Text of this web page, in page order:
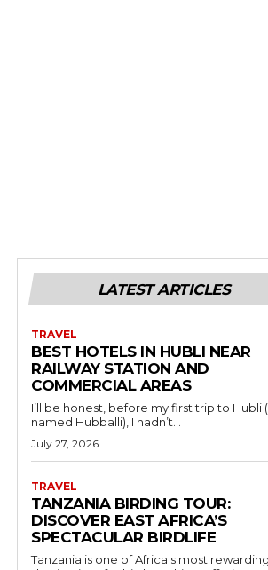
LATEST ARTICLES
TRAVEL
BEST HOTELS IN HUBLI NEAR
RAILWAY STATION AND
COMMERCIAL AREAS
I’ll be honest, before my first trip to Hubli
named Hubballi), I hadn’t...
July 27, 2026
TRAVEL
TANZANIA BIRDING TOUR:
DISCOVER EAST AFRICA’S
SPECTACULAR BIRDLIFE
Tanzania is one of Africa's most rewarding